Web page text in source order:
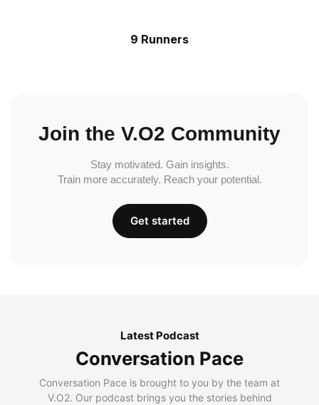
9 Runners
Join the V.O2 Community
Stay motivated. Gain insights.
Train more accurately. Reach your potential.
Get started
Latest Podcast
Conversation Pace
Conversation Pace is brought to you by the team at
V.O2. Our podcast brings you the stories behind